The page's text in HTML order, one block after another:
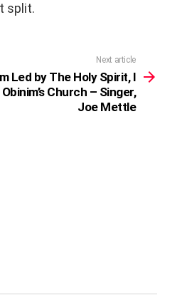
split.
Next article
Led by The Holy Spirit, I
Church – Singer,
Joe Mettle